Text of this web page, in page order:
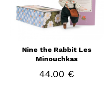
Nine the Rabbit Les
Minouchkas
44.00 €